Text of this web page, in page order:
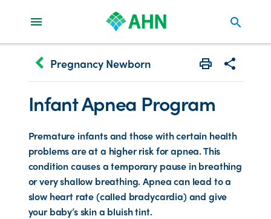
search
keyboard_arrow_left Pregnancy Newborn Print Share
Infant Apnea Program
Premature infants and those with certain health
problems are at a higher risk for apnea. This
condition causes a temporary pause in breathing
or very shallow breathing. Apnea can lead to a
slow heart rate (called bradycardia) and give
your baby’s skin a bluish tint.